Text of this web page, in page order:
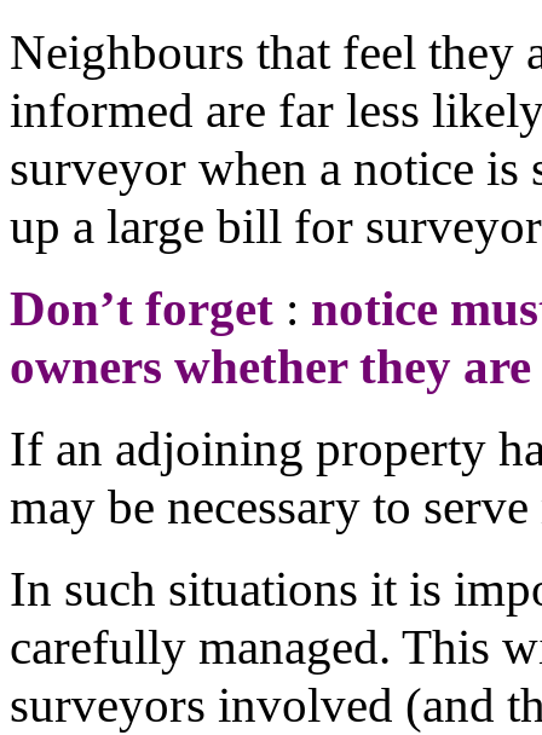
Neighbours that feel they
informed are far less
surveyor when a notice
up a large bill for
Don’t forget : notice
owners whether they
If an adjoining property
may be necessary to
In such situations it is
carefully managed. This
surveyors involved (and